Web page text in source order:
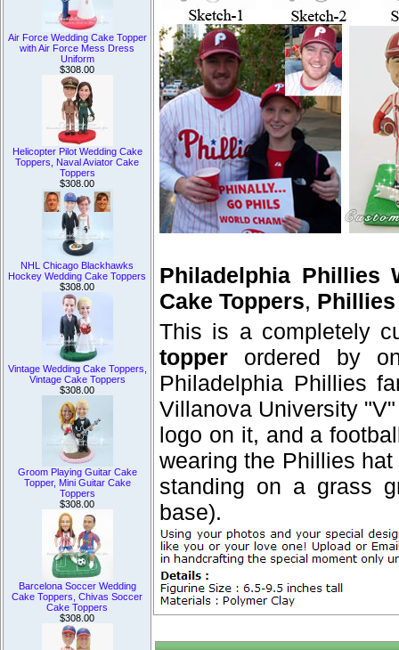
Air Force Wedding Cake Topper
with Air Force Mess Dress
Uniform
$308.00
Helicopter Pilot Wedding Cake
Toppers, Naval Aviator Cake
Toppers
$308.00
NHL Chicago Blackhawks
Hockey Wedding Cake Toppers
$308.00
Vintage Wedding Cake Toppers,
Vintage Cake Toppers
$308.00
Groom Playing Guitar Cake
Topper, Mini Guitar Cake
Toppers
$308.00
Barcelona Soccer Wedding
Cake Toppers, Chivas Soccer
Cake Toppers
$308.00
Philadelphia Phillies
Cake Toppers,
This is a completely
topper ordered by
Philadelphia Phillies
Villanova University
logo on it, and a
wearing the Phillies
standing on a grass
base).